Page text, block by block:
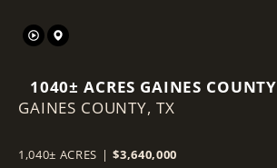
1040± ACRES GAINES COUNTY
GAINES COUNTY, TX
1,040± ACRES | $3,640,000